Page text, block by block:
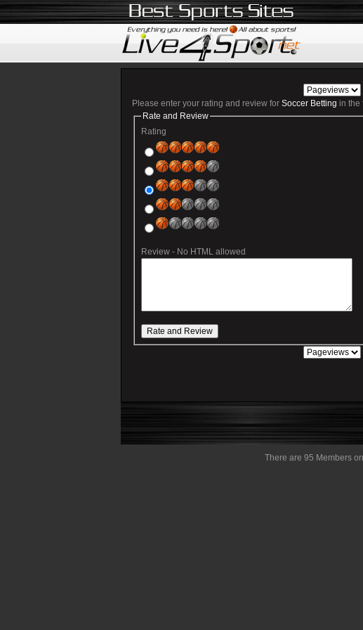
Please enter your rating and review for Soccer Betting in the
Rate and Review
Rating
Review - No HTML allowed
There are 95 Members